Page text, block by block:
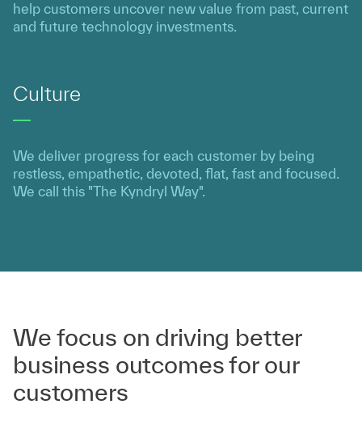
help customers uncover new value from past, current
and future technology investments.
Culture
We deliver progress for each customer by being
restless, empathetic, devoted, flat, fast and focused.
We call this "The Kyndryl Way".
We focus on driving better
business outcomes for our
customers